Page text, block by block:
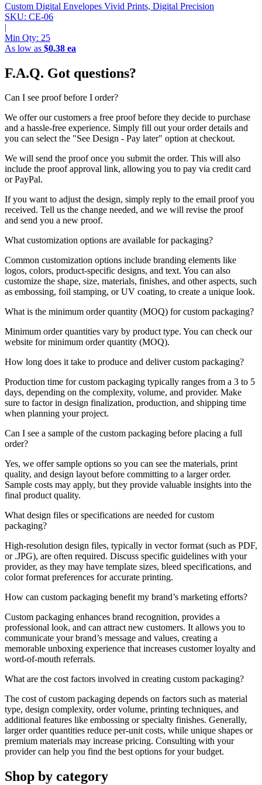
Custom Digital Envelopes Vivid Prints, Digital Precision
SKU: CE-06
|
Min Qty: 25
As low as $0.38 ea
F.A.Q. Got questions?
Can I see proof before I order?
We offer our customers a free proof before they decide to purchase
and a hassle-free experience. Simply fill out your order details and
you can select the "See Design - Pay later" option at checkout.
We will send the proof once you submit the order. This will also
include the proof approval link, allowing you to pay via credit card
or PayPal.
If you want to adjust the design, simply reply to the email proof you
received. Tell us the change needed, and we will revise the proof
and send you a new proof.
What customization options are available for packaging?
Common customization options include branding elements like
logos, colors, product-specific designs, and text. You can also
customize the shape, size, materials, finishes, and other aspects, such
as embossing, foil stamping, or UV coating, to create a unique look.
What is the minimum order quantity (MOQ) for custom packaging?
Minimum order quantities vary by product type. You can check our
website for minimum order quantity (MOQ).
How long does it take to produce and deliver custom packaging?
Production time for custom packaging typically ranges from a 3 to 5
days, depending on the complexity, volume, and provider. Make
sure to factor in design finalization, production, and shipping time
when planning your project.
Can I see a sample of the custom packaging before placing a full
order?
Yes, we offer sample options so you can see the materials, print
quality, and design layout before committing to a larger order.
Sample costs may apply, but they provide valuable insights into the
final product quality.
What design files or specifications are needed for custom
packaging?
High-resolution design files, typically in vector format (such as PDF,
or .JPG), are often required. Discuss specific guidelines with your
provider, as they may have template sizes, bleed specifications, and
color format preferences for accurate printing.
How can custom packaging benefit my brand’s marketing efforts?
Custom packaging enhances brand recognition, provides a
professional look, and can attract new customers. It allows you to
communicate your brand’s message and values, creating a
memorable unboxing experience that increases customer loyalty and
word-of-mouth referrals.
What are the cost factors involved in creating custom packaging?
The cost of custom packaging depends on factors such as material
type, design complexity, order volume, printing techniques, and
additional features like embossing or specialty finishes. Generally,
larger order quantities reduce per-unit costs, while unique shapes or
premium materials may increase pricing. Consulting with your
provider can help you find the best options for your budget.
Shop by category